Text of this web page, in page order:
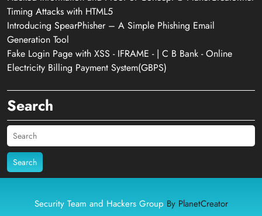
Timing Attacks with HTML5
Introducing SpearPhisher – A Simple Phishing Email
Generation Tool
Fake Login Page with XSS - IFRAME - | C B Bank - Online
Electricity Billing Payment System(GBPS)
Search
Search
Security Team and Hackers Group By PlanetCreator